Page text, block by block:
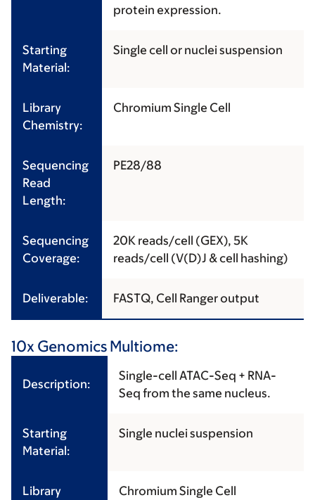
protein expression.
Starting
Material:
Single cell or nuclei suspension
Library
Chemistry:
Chromium Single Cell
Sequencing
Read
Length:
PE28/88
Sequencing
Coverage:
20K reads/cell (GEX), 5K
reads/cell (V(D)J & cell hashing)
Deliverable: FASTQ, Cell Ranger output
10x Genomics Multiome:
Description:
Single-cell ATAC-Seq + RNA-
Seq from the same nucleus.
Starting
Material:
Single nuclei suspension
Library
Chromium Single Cell